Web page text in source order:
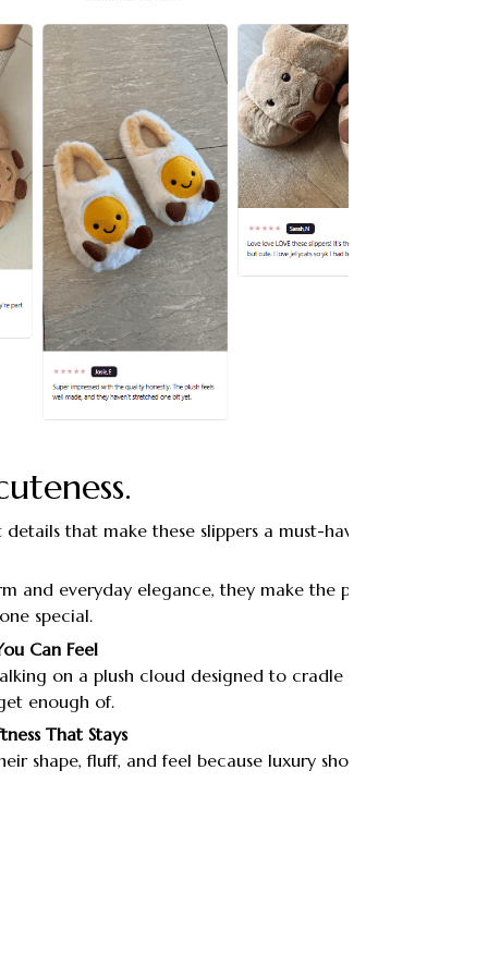
that make these slippers a must-have.
and everyday elegance, they make the perfect
special.
Can Feel
on a plush cloud designed to cradle your feet
enough of.
That Stays
shape, fluff, and feel because luxury shouldn’t fade